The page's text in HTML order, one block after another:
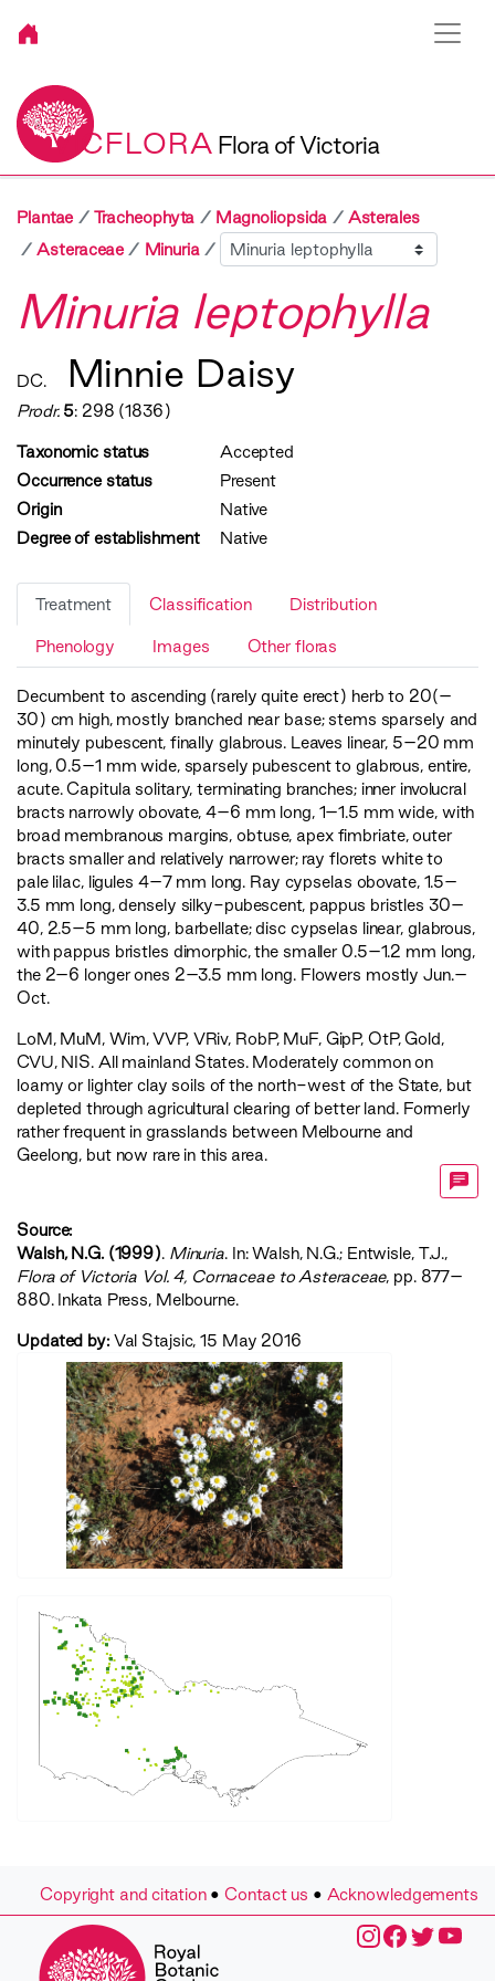
VICFLORA Flora of Victoria
Plantae Tracheophyta Magnoliopsida
Asterales
Asteraceae
Minuria Sibling
Minuria leptophylla
DC. Minnie Daisy
Prodr. 5: 298 (1836)
Taxonomic status
Accepted
Occurrence status
Present
Origin
Native
Degree of establishment
Native
Treatment Classification Distribution
Phenology Images Other floras
Decumbent to ascending (rarely quite erect) herb to 20(–
30) cm high, mostly branched near base; stems sparsely and
minutely pubescent, finally glabrous. Leaves linear, 5–20 mm
long, 0.5–1 mm wide, sparsely pubescent to glabrous, entire,
acute. Capitula solitary, terminating branches; inner involucral
bracts narrowly obovate, 4–6 mm long, 1–1.5 mm wide, with
broad membranous margins, obtuse, apex fimbriate, outer
bracts smaller and relatively narrower; ray florets white to
pale lilac, ligules 4–7 mm long. Ray cypselas obovate, 1.5–
3.5 mm long, densely silky-pubescent, pappus bristles 30–
40, 2.5–5 mm long, barbellate; disc cypselas linear, glabrous,
with pappus bristles dimorphic, the smaller 0.5–1.2 mm long,
the 2–6 longer ones 2–3.5 mm long. Flowers mostly Jun.–
Oct.
LoM, MuM, Wim,VVP, VRiv, RobP, MuF, GipP, OtP,Gold,
CVU, NIS. All mainland States. Moderately common on
loamy or lighter clay soils of the north-west of the State, but
depleted through agricultural clearing of better land. Formerly
rather frequent in grasslands between Melbourne and
Geelong, but now rare in this area.
Source:
Walsh, N.G. (1999). Minuria. In: Walsh, N.G.; Entwisle, T.J.,
‍Flora of Victoria Vol. 4, Cornaceae to Asteraceae‍, pp. 877–
880. Inkata Press, Melbourne.
Updated by: Val Stajsic, 15 May 2016
Copyright and citation•Contact us • Acknowledgements